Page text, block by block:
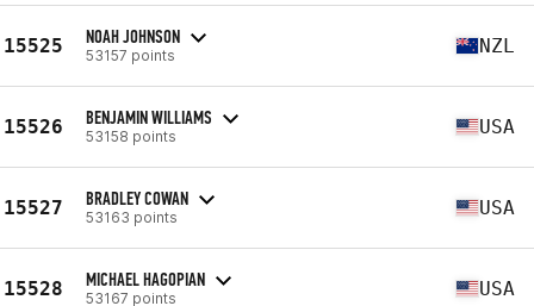
15525 NOAH JOHNSON
53157 points NZL
15526 BENJAMIN WILLIAMS
53158 points USA
15527 BRADLEY COWAN
53163 points USA
15528 MICHAEL HAGOPIAN
53167 points USA